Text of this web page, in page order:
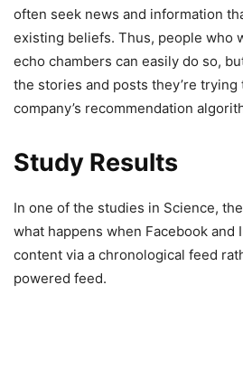
often seek news and information
existing beliefs. Thus, people who
echo chambers can easily do so,
the stories and posts they’re trying
company’s recommendation
Study Results
In one of the studies in Science,
what happens when Facebook and
content via a chronological feed
powered feed.